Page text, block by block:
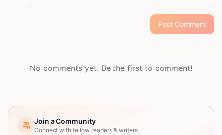
Post Comment
No comments yet. Be the first to comment!
Join a Community
Connect with fellow readers & writers